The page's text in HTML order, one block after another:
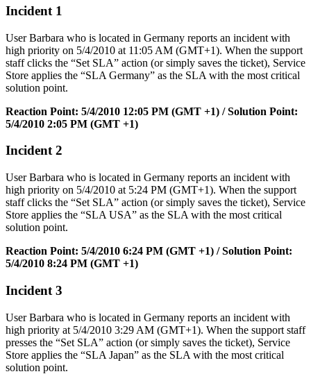
Incident 1
User Barbara who is located in Germany reports an incident with
high priority on 5/4/2010 at 11 :05 AM (GMT+1). When the support
staff clicks the “Set SLA” action (or simply saves the ticket), Service
Store applies the “SLA Germany” as the SLA with the most critical
solution point.
Reaction Point: 5/4/2010 12:05 PM (GMT +1) / Solution Point:
5/4/2010 2:05 PM (GMT +1)
Incident 2
User Barbara who is located in Germany reports an incident with
high priority on 5/4/2010 at 5:24 PM (GMT+1). When the support
staff clicks the “Set SLA” action (or simply saves the ticket), Service
Store applies the “SLA USA” as the SLA with the most critical
solution point.
Reaction Point: 5/4/2010 6:24 PM (GMT +1) / Solution Point:
5/4/2010 8:24 PM (GMT +1)
Incident 3
User Barbara who is located in Germany reports an incident with
high priority at 5/4/2010 3:29 AM (GMT+1). When the support staff
presses the “Set SLA” action (or simply saves the ticket), Service
Store applies the “SLA Japan” as the SLA with the most critical
solution point.